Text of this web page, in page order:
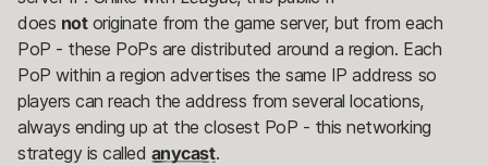
does notoriginate from the game server, but from each
PoP - these PoPs are distributed around a region. Each
PoP within a region advertises the same IP address so
players can reach the address from several locations,
always ending up at the closest PoP - this networking
strategy is called anycast.